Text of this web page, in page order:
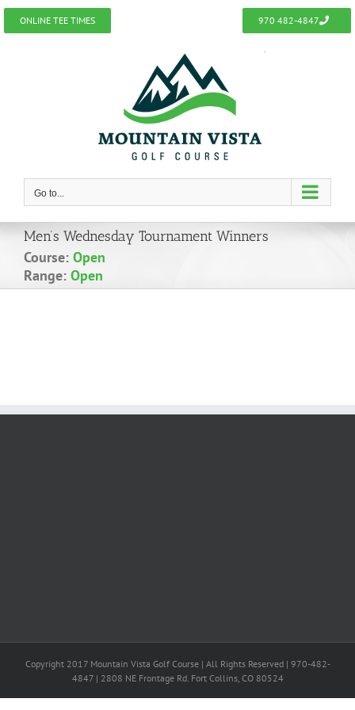
Skip
to
ONLINE TEE TIMES 970 482-4847
Go to...
Men’s Wednesday Tournament Winners
Course: Open
Range: Open
Copyright 2017 Mountain Vista Golf Course | All Rights Reserved | 970-482-
4847 | 2808 NE Frontage Rd. Fort Collins, CO 80524